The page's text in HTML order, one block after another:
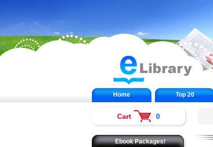
Home Top 20
Cart 0
Ebook Packages!